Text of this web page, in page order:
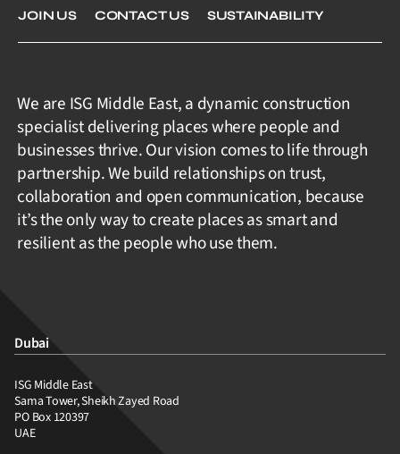
JOIN US CONTACT US SUSTAINABILITY
We are ISG Middle East, a dynamic construction
specialist delivering places where people and
businesses thrive. Our vision comes to life through
partnership. We build relationships on trust,
collaboration and open communication, because
it’s the only way to create places as smart and
resilient as the people who use them.
Dubai
ISG Middle East
Sama Tower, Sheikh Zayed Road
PO Box 120397
UAE